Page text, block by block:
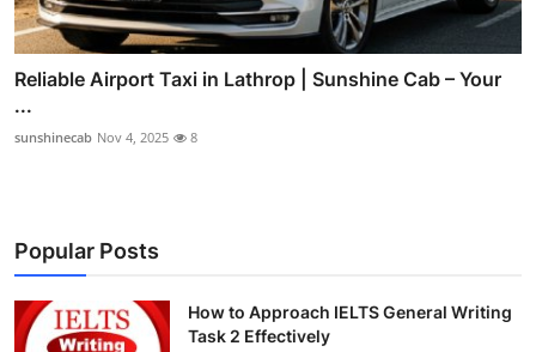
Reliable Airport Taxi in Lathrop | Sunshine Cab – Your
...
sunshinecab Nov 4, 2025 8
Popular Posts
How to Approach IELTS General Writing
Task 2 Effectively